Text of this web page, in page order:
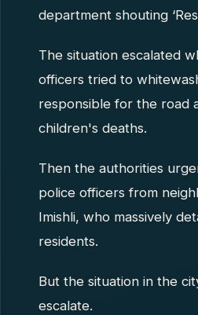
department shouting
The situation escalated
officers tried to
responsible for the road
children's deaths.
Then the authorities
police officers from
Imishli, who massively
residents.
But the situation in the
escalate.